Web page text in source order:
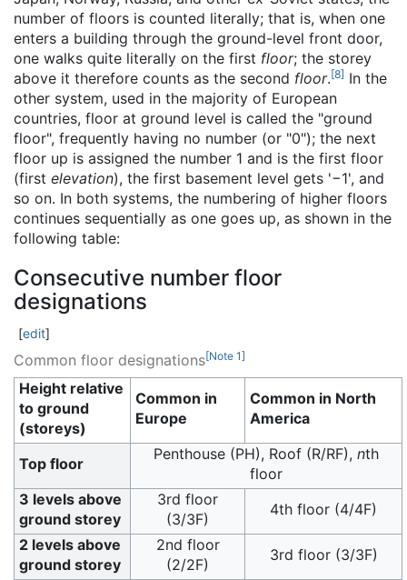
number of floors is counted literally; that is, when one
enters a building through the ground-level front door,
one walks quite literally on the first floor; the storey
above it therefore counts as the second floor.[8] In the
other system, used in the majority of European
countries, floor at ground level is called the "ground
floor", frequently having no number (or "0"); the next
floor up is assigned the number 1 and is the first floor
(first elevation), the first basement level gets '−1', and
so on. In both systems, the numbering of higher floors
continues sequentially as one goes up, as shown in the
following table:
Consecutive number floor
designations
[edit]
Common floor designations[Note 1]
Height relative
to ground
(storeys)
Common in
Europe
Common in North
America
Top floor
Penthouse (PH), Roof (R/RF), nth
floor
3 levels above
ground storey
3rd floor
(3/3F)
4th floor (4/4F)
2 levels above
ground storey
2nd floor
(2/2F)
3rd floor (3/3F)